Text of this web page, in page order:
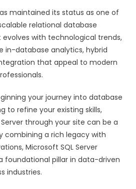
maintained its status as one of
relational database
evolves with technological trends,
in-database analytics, hybrid
that appeal to modern
your journey into database
to refine your existing skills,
through your site can be a
combining a rich legacy with
Microsoft SQL Server
foundational pillar in data-driven
industries.